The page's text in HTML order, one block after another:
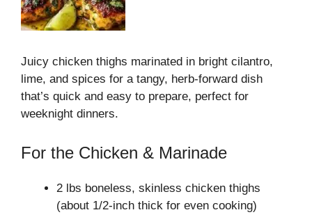
Juicy chicken thighs marinated in bright cilantro,
lime, and spices for a tangy, herb-forward dish
that’s quick and easy to prepare, perfect for
weeknight dinners.
For the Chicken & Marinade
2 lbs boneless, skinless chicken thighs
(about 1/2-inch thick for even cooking)